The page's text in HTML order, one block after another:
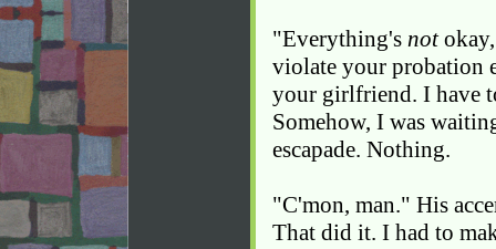
"Everything's notokay,
violate your probation
your girlfriend. I have
Somehow, I was
escapade. Nothing.
"C'mon, man." His
That did it. I had to